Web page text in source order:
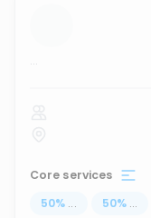
...
Core services
50% ... 50% ...